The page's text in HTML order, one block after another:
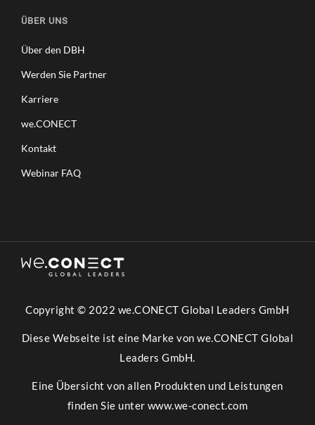
ÜBER UNS
Über den DBH
Werden Sie Partner
Karriere
we.CONECT
Kontakt
Webinar FAQ
Copyright © 2022 we.CONECT Global Leaders GmbH
Diese Webseite ist eine Marke von we.CONECT Global
Leaders GmbH.
Eine Übersicht von allen Produkten und Leistungen
finden Sie unter www.we-conect.com